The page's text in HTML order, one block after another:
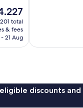
total
& fees
21 Aug
discounts